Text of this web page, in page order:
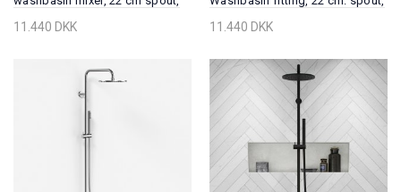
PVD Brushed Copper
11.440 DKK
PVD Brushed Brass
11.440 DKK